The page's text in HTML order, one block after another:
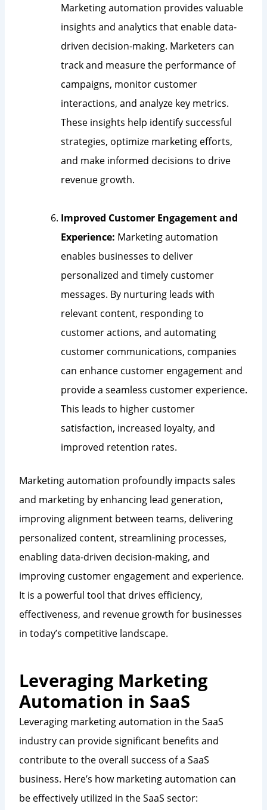
Marketing automation provides valuable
insights and analytics that enable data-
driven decision-making. Marketers can
track and measure the performance of
campaigns, monitor customer
interactions, and analyze key metrics.
These insights help identify successful
strategies, optimize marketing efforts,
and make informed decisions to drive
revenue growth.
Improved Customer Engagement and
Experience: Marketing automation
enables businesses to deliver
personalized and timely customer
messages. By nurturing leads with
relevant content, responding to
customer actions, and automating
customer communications, companies
can enhance customer engagement and
provide a seamless customer experience.
This leads to higher customer
satisfaction, increased loyalty, and
improved retention rates.
Marketing automation profoundly impacts sales
and marketing by enhancing lead generation,
improving alignment between teams, delivering
personalized content, streamlining processes,
enabling data-driven decision-making, and
improving customer engagement and experience.
It is a powerful tool that drives efficiency,
effectiveness, and revenue growth for businesses
in today’s competitive landscape.
Leveraging Marketing
Automation in SaaS
Leveraging marketing automation in the SaaS
industry can provide significant benefits and
contribute to the overall success of a SaaS
business. Here’s how marketing automation can
be effectively utilized in the SaaS sector: